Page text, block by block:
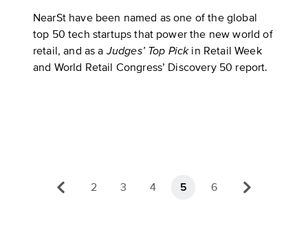
NearSt have been named as one of the global
top 50 tech startups that power the new world of
retail, and as a Judges’ Top Pick in Retail Week
and World Retail Congress’ Discovery 50 report.
2 3 4 5 6